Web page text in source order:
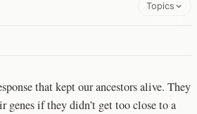
Topics
that kept our ancestors alive. They
genes if they didn’t get too close to a